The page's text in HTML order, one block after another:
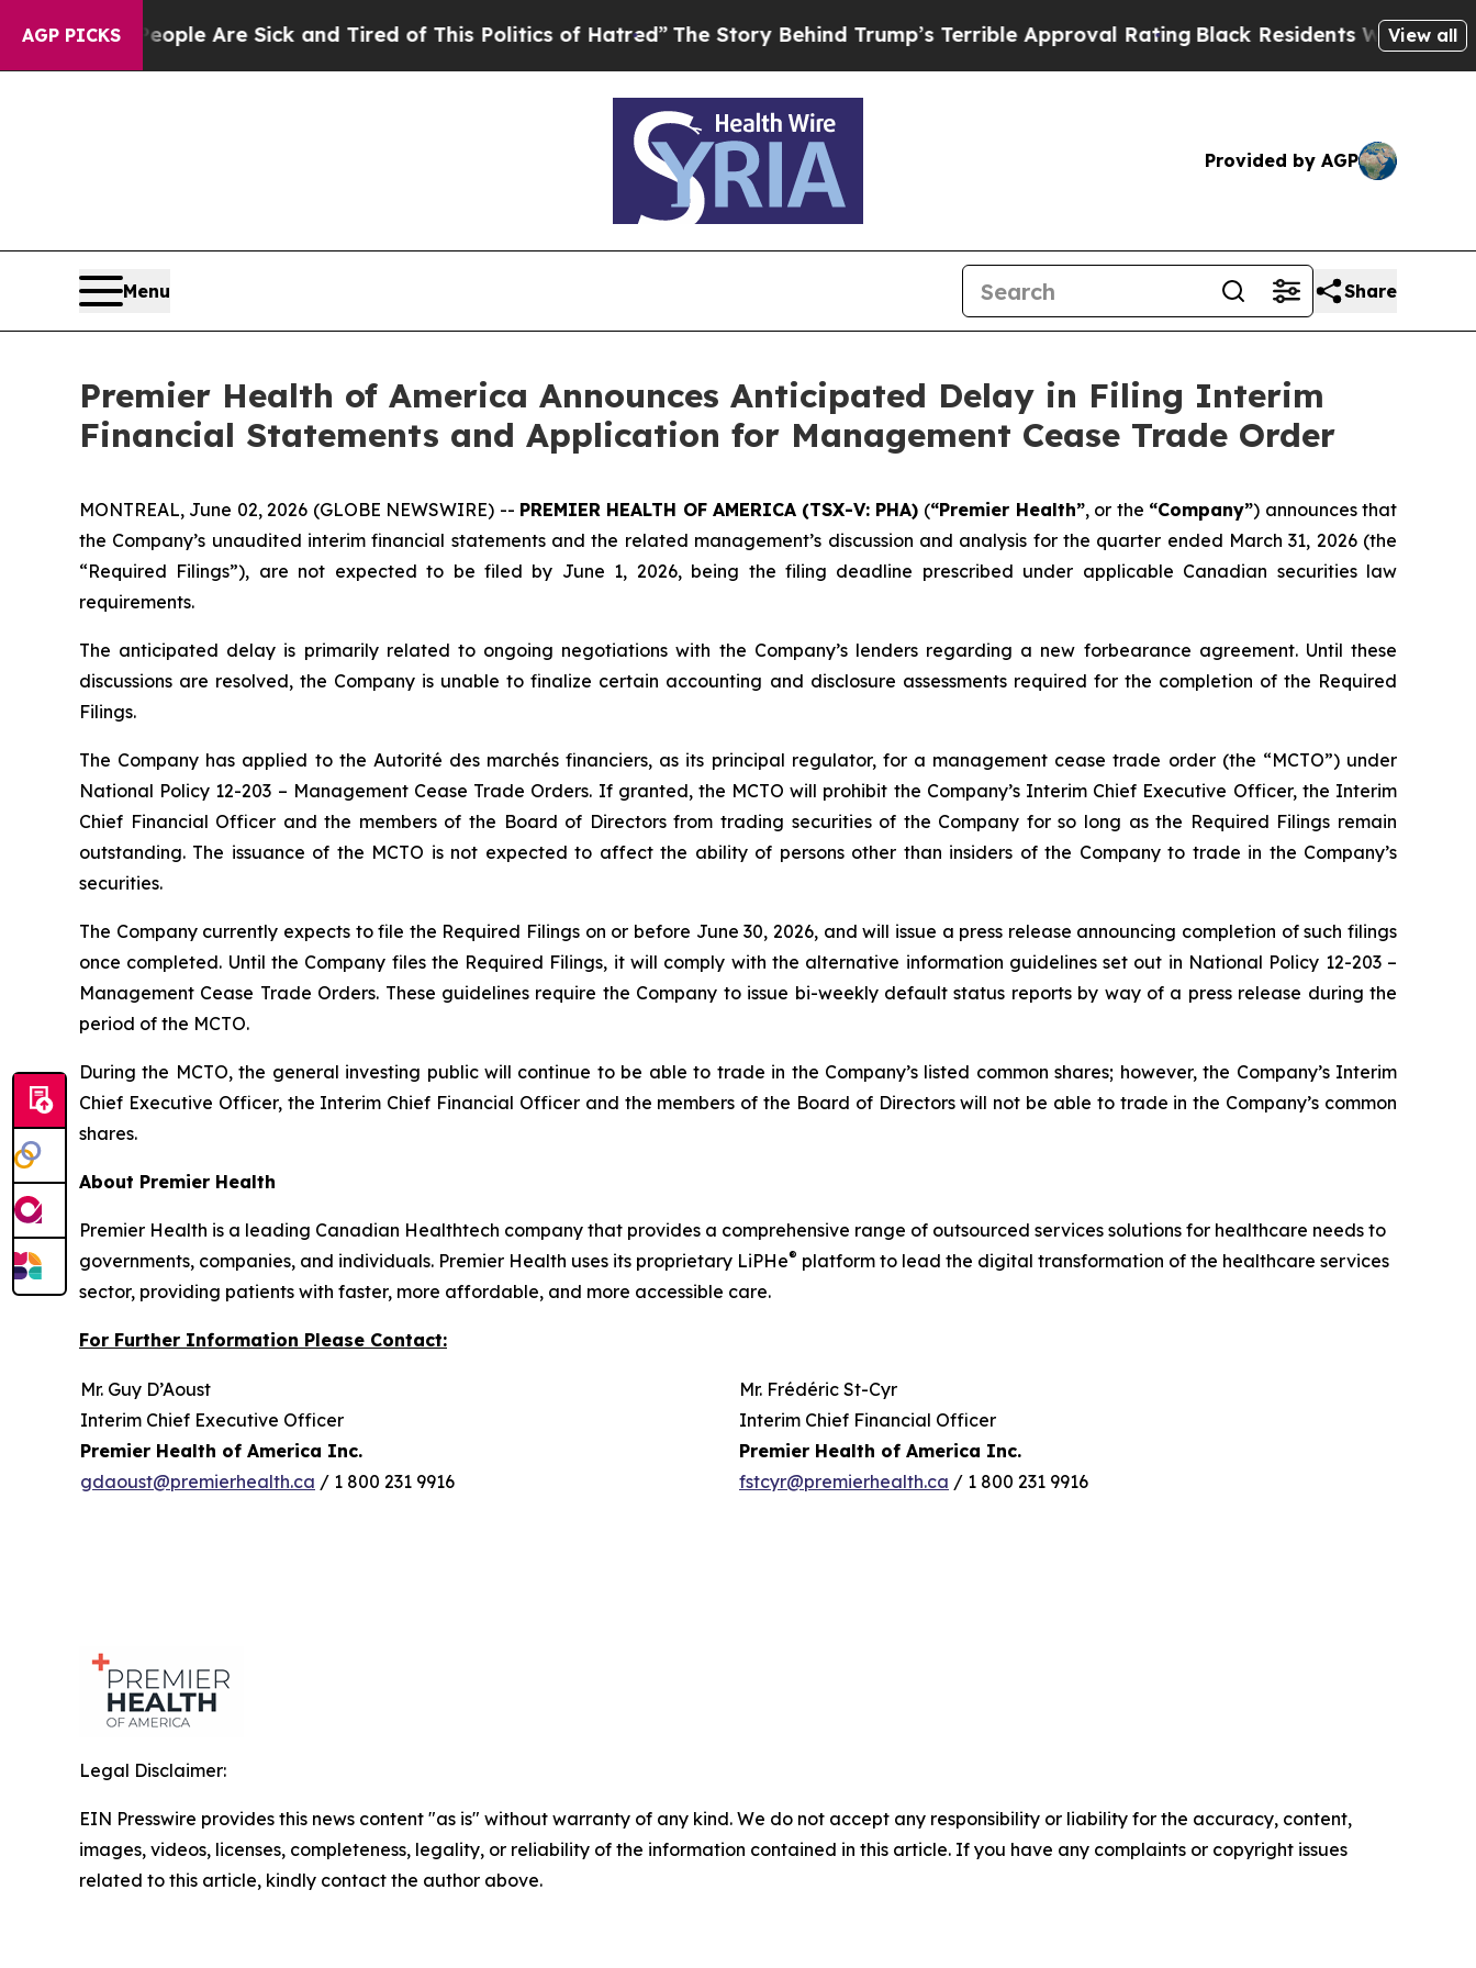
AGP PICKS
“People Are Sick and Tired of This Politics of Hatred”The Story Behind Trump’s Terrible Approval Rating Black Residents Warned ofView all
Provided by AGP
Menu Share
Premier Health of America Announces Anticipated Delay in Filing Interim
Financial Statements and Application for Management Cease Trade Order
MONTREAL, June 02, 2026 (GLOBE NEWSWIRE) -- PREMIER HEALTH OF AMERICA (TSX-V: PHA) (“Premier Health”, or the “Company”) announces that
the Company’s unaudited interim financial statements and the related management’s discussion and analysis for the quarter ended March 31, 2026 (the
“Required Filings”), are not expected to be filed by June 1, 2026, being the filing deadline prescribed under applicable Canadian securities law
requirements.
The anticipated delay is primarily related to ongoing negotiations with the Company’s lenders regarding a new forbearance agreement. Until these
discussions are resolved, the Company is unable to finalize certain accounting and disclosure assessments required for the completion of the Required
Filings.
The Company has applied to the Autorité des marchés financiers, as its principal regulator, for a management cease trade order (the “MCTO”) under
National Policy 12-203 – Management Cease Trade Orders. If granted, the MCTO will prohibit the Company’s Interim Chief Executive Officer, the Interim
Chief Financial Officer and the members of the Board of Directors from trading securities of the Company for so long as the Required Filings remain
outstanding. The issuance of the MCTO is not expected to affect the ability of persons other than insiders of the Company to trade in the Company’s
securities.
The Company currently expects to file the Required Filings on or before June 30, 2026, and will issue a press release announcing completion of such filings
once completed. Until the Company files the Required Filings, it will comply with the alternative information guidelines set out in National Policy 12-203 –
Management Cease Trade Orders. These guidelines require the Company to issue bi-weekly default status reports by way of a press release during the
period of the MCTO.
During the MCTO, the general investing public will continue to be able to trade in the Company’s listed common shares; however, the Company’s Interim
Chief Executive Officer, the Interim Chief Financial Officer and the members of the Board of Directors will not be able to trade in the Company’s common
shares.
About Premier Health
Premier Health is a leading Canadian Healthtech company that provides a comprehensive range of outsourced services solutions for healthcare needs to
governments, companies, and individuals. Premier Health uses its proprietary LiPHe® platform to lead the digital transformation of the healthcare services
sector, providing patients with faster, more affordable, and more accessible care.
For Further Information Please Contact:
Mr. Guy D’Aoust
Interim Chief Executive Officer
Premier Health of America Inc.
gdaoust@premierhealth.ca / 1 800 231 9916
Mr. Frédéric St-Cyr
Interim Chief Financial Officer
Premier Health of America Inc.
fstcyr@premierhealth.ca / 1 800 231 9916
Legal Disclaimer:
EIN Presswire provides this news content "as is" without warranty of any kind. We do not accept any responsibility or liability for the accuracy, content,
images, videos, licenses, completeness, legality, or reliability of the information contained in this article. If you have any complaints or copyright issues
related to this article, kindly contact the author above.